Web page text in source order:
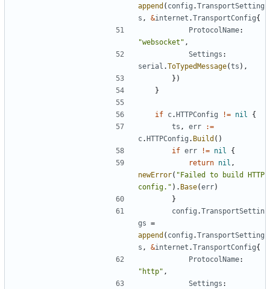
append ( config .TransportSetting
s , &internet .TransportConfig{
ProtocolName:
"websocket" ,
Settings :
serial .ToTypedMessage(ts ),
})
}
if c.HTTPConfig != nil
{
ts , err
:=
c.HTTPConfig . Build ()
if err != nil
{
return nil ,
newError( "Failed to build HTTP
config." ). Base(err)
}
config .TransportSettin
gs =
append ( config .TransportSetting
s , &internet .TransportConfig{
ProtocolName:
"http" ,
Settings :